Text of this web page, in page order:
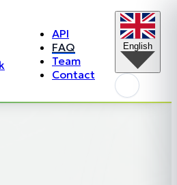
API
FAQ
Team
Contact
English